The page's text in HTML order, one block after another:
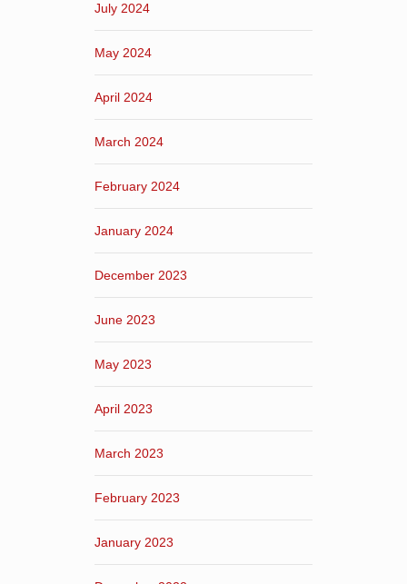
July 2024
May 2024
April 2024
March 2024
February 2024
January 2024
December 2023
June 2023
May 2023
April 2023
March 2023
February 2023
January 2023